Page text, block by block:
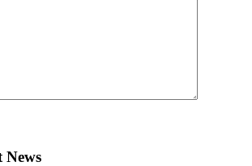
News